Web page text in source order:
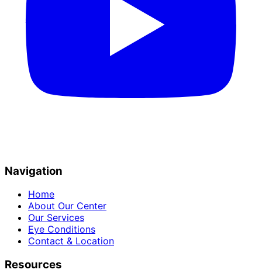
Navigation
Home
About Our Center
Our Services
Eye Conditions
Contact & Location
Resources